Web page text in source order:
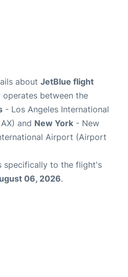
about JetBlue flight
operates between the
- Los Angeles International
and New York - New
Airport (Airport
specifically to the flight's
06, 2026.